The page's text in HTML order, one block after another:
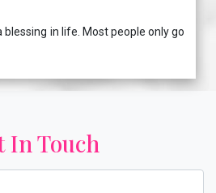
blessing in life. Most people only go
In Touch